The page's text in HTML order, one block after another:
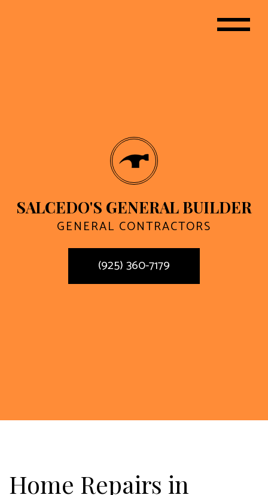
SALCEDO'S GENERAL BUILDER
GENERAL CONTRACTORS
(925) 360-7179
Home Repairs in